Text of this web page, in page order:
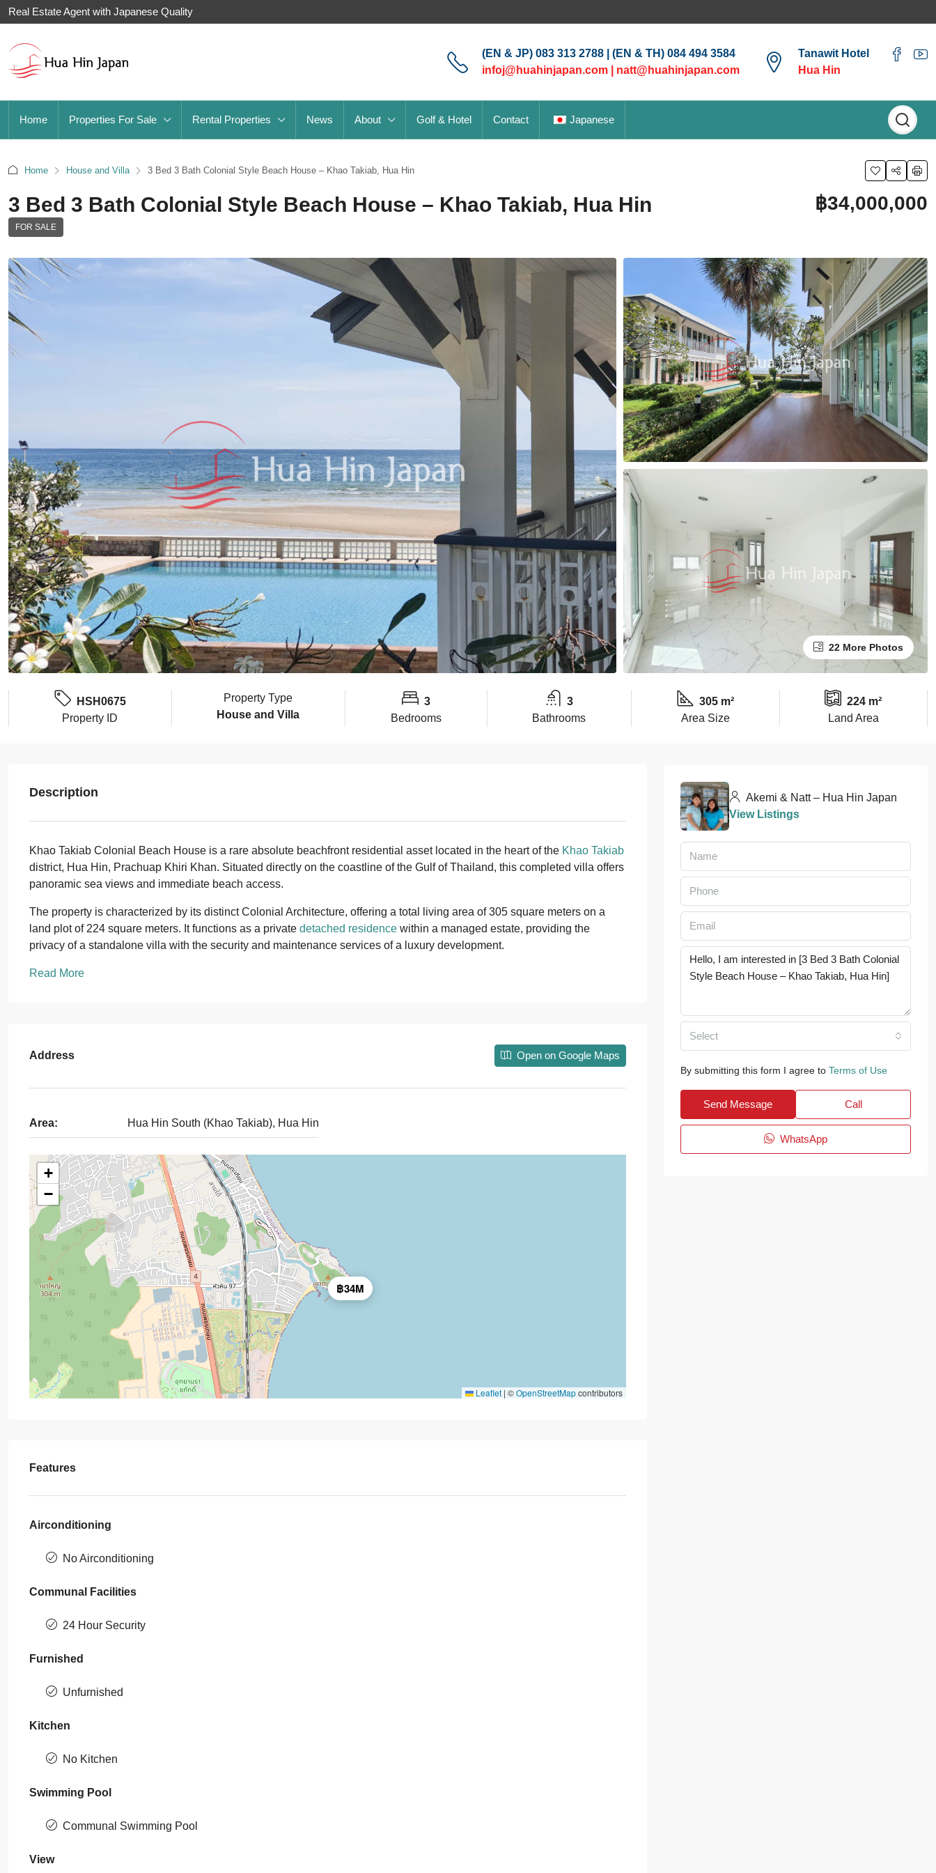
Real Estate Agent with Japanese Quality
(EN & JP) 083 313 2788 | (EN & TH) 084 494 3584
infoj@huahinjapan.com
natt@huahinjapan.com
Tanawit Hotel
Hua Hin
Home Properties For Sale Rental Properties News About Golf & Hotel Contact Japanese
Home House and Villa 3 Bed 3 Bath Colonial Style Beach House – Khao Takiab, Hua Hin
3 Bed 3 Bath Colonial Style Beach House – Khao Takiab, Hua Hin
FOR SALE
฿34,000,000
22 More Photos
HSH0675
Property ID
Property Type
House and Villa
3
Bedrooms
3
Bathrooms
305 m²
Area Size
224 m²
Land Area
Description
Khao Takiab Colonial Beach House is a rare absolute beachfront residential asset located in the heart of the Khao Takiab
district, Hua Hin, Prachuap Khiri Khan. Situated directly on the coastline of the Gulf of Thailand, this completed villa offers
panoramic sea views and immediate beach access.
The property is characterized by its distinct Colonial Architecture, offering a total living area of 305 square meters on a
land plot of 224 square meters. It functions as a private detached residence within a managed estate, providing the
privacy of a standalone villa with the security and maintenance services of a luxury development.
Read More
Address Open on Google Maps
Area: Hua Hin South (Khao Takiab), Hua Hin
฿34M
+
−
Leaflet | ©OpenStreetMapcontributors
Features
Airconditioning
No Airconditioning
Communal Facilities
24 Hour Security
Furnished
Unfurnished
Kitchen
No Kitchen
Swimming Pool
Communal Swimming Pool
View
Akemi & Natt – Hua Hin Japan
View Listings
Select
By submitting this form I agree to Terms of Use
Send Message Call
WhatsApp